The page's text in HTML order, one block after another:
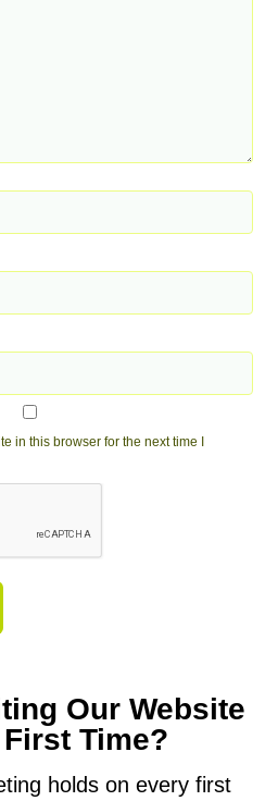
in this browser for the next time I
Our Website
Time?
holds on every first